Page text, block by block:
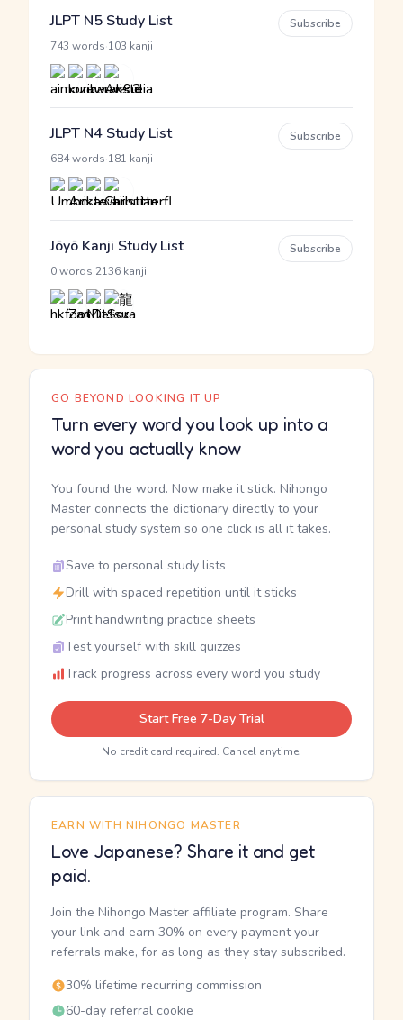
JLPT N5 Study List
743 words 103 kanji
Subscribe
JLPT N4 Study List
684 words 181 kanji
Subscribe
Jōyō Kanji Study List
0 words 2136 kanji
Subscribe
GO BEYOND LOOKING IT UP
Turn every word you look up into a
word you actually know
You found the word. Now make it stick. Nihongo
Master connects the dictionary directly to your
personal study system so one click is all it takes.
Save to personal study lists
Drill with spaced repetition until it sticks
Print handwriting practice sheets
Test yourself with skill quizzes
Track progress across every word you study
Start Free 7-Day Trial
No credit card required. Cancel anytime.
EARN WITH NIHONGO MASTER
Love Japanese? Share it and get
paid.
Join the Nihongo Master affiliate program. Share
your link and earn 30% on every payment your
referrals make, for as long as they stay subscribed.
30% lifetime recurring commission
60-day referral cookie